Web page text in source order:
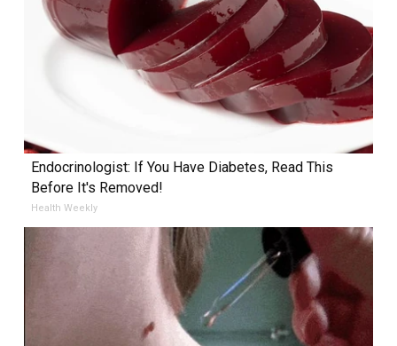
Endocrinologist: If You Have Diabetes, Read This
Before It's Removed!
Health Weekly